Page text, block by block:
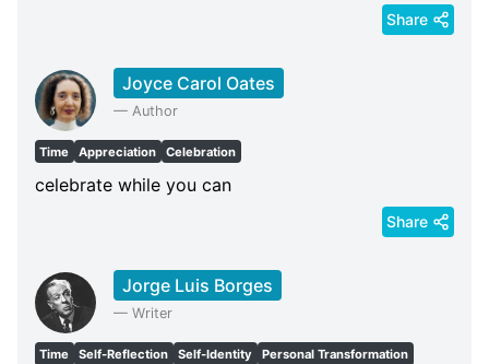
Share
Joyce Carol Oates
— Author
Time Appreciation Celebration
celebrate while you can
Share
Jorge Luis Borges
— Writer
Time Self-Reflection Self-Identity Personal Transformation